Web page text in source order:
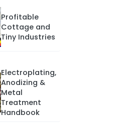
Profitable
Cottage and
Tiny Industries
Electroplating,
Anodizing &
Metal
Treatment
Handbook